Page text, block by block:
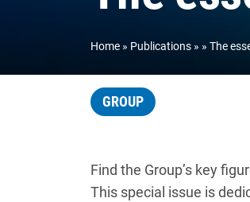
Home Publications The
GROUP
Find the Group’s key
This special issue is